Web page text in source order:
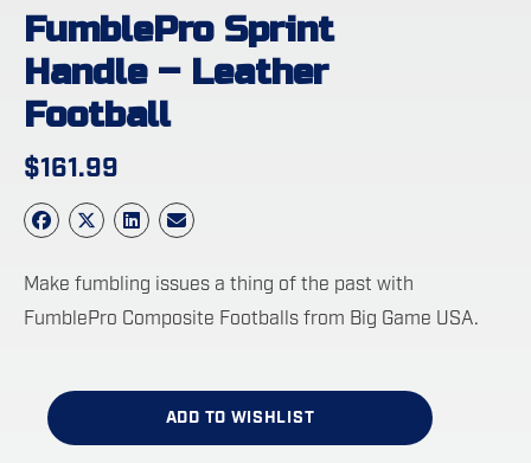
FumblePro Sprint
Handle – Leather
Football
$161.99
Make fumbling issues a thing of the past with
FumblePro Composite Footballs from Big Game USA.
ADD TO WISHLIST